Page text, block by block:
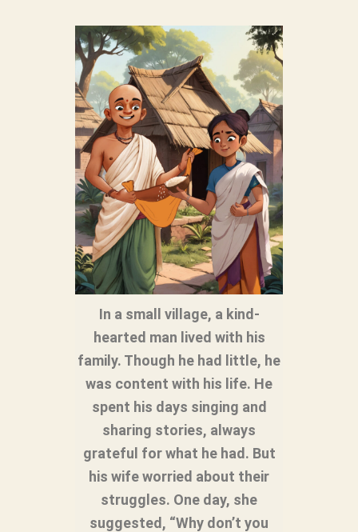
In a small village, a kind-
hearted man lived with his
family. Though he had little, he
was content with his life. He
spent his days singing and
sharing stories, always
grateful for what he had. But
his wife worried about their
struggles. One day, she
suggested, “Why don’t you